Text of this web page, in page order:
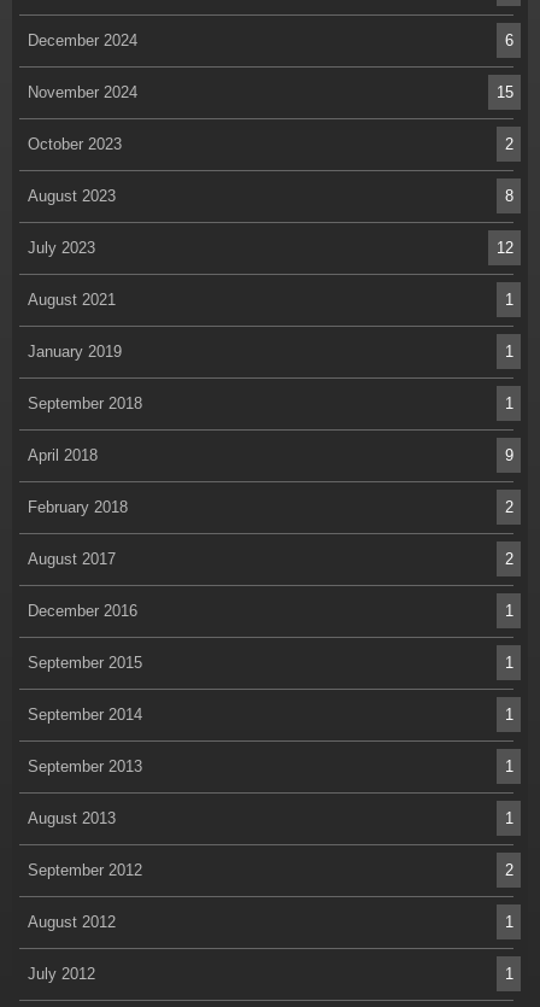
December 2024 6
November 2024 15
October 2023 2
August 2023 8
July 2023 12
August 2021 1
January 2019 1
September 2018 1
April 2018 9
February 2018 2
August 2017 2
December 2016 1
September 2015 1
September 2014 1
September 2013 1
August 2013 1
September 2012 2
August 2012 1
July 2012 1